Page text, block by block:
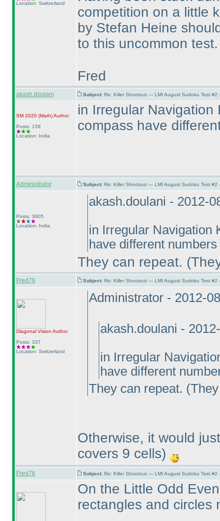
Location: Switzerland
competition on a little
by Stefan Heine
to this uncommon
Fred
akash.doulani Subject: Re: Killer Shootout — LMI August Sudoku Test
SM 2020 (Math)Author
Posts: 158
Location: India
in Irregular
compass have
Administrator Subject: Re: Killer Shootout — LMI August Sudoku Test
Posts: 3605
Location: India
akash.doulani - 2012-
in Irregular Navigation
have different
They can repeat.
Fred76 Subject: Re: Killer Shootout — LMI August Sudoku Test
Diagonal Vision Author
Posts: 337
Location: Switzerland
Administrator - 2012-
akash.doulani -
in Irregular
have different
They can repeat.
Otherwise, it would
covers 9 cells)
Fred76 Subject: Re: Killer Shootout — LMI August Sudoku Test
On the Little Odd
rectangles and circles